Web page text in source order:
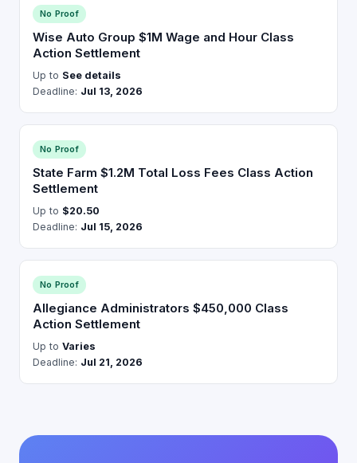
No Proof
Wise Auto Group $1M Wage and Hour Class
Action Settlement
Up to See details
Deadline: Jul 13, 2026
No Proof
State Farm $1.2M Total Loss Fees Class Action
Settlement
Up to $20.50
Deadline: Jul 15, 2026
No Proof
Allegiance Administrators $450,000 Class
Action Settlement
Up to Varies
Deadline: Jul 21, 2026